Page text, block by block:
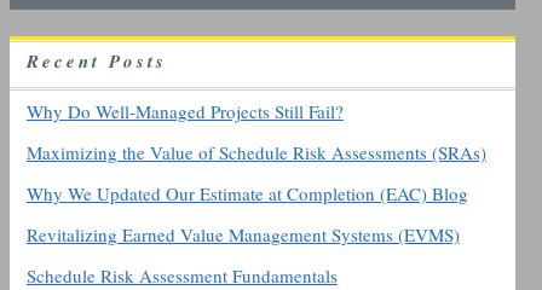
c
h
o
RecentPosts
Why Do Well-Managed Projects Still Fail?
Maximizing the Value of Schedule Risk Assessments (SRAs)
Why We Updated Our Estimate at Completion (EAC) Blog
Revitalizing Earned Value Management Systems (EVMS)
Schedule Risk Assessment Fundamentals